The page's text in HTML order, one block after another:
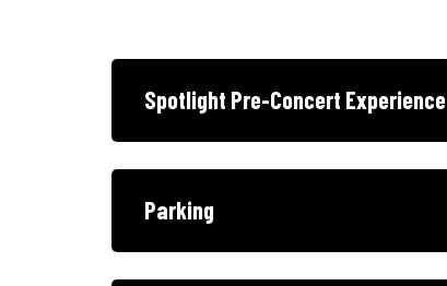
Spotlight Pre-Concert Experience
Parking